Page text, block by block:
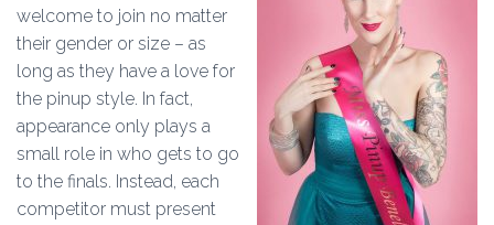
welcome to join no matter
their gender or size – as
long as they have a love for
the pinup style. In fact,
appearance only plays a
small role in who gets to go
to the finals. Instead, each
competitor must present